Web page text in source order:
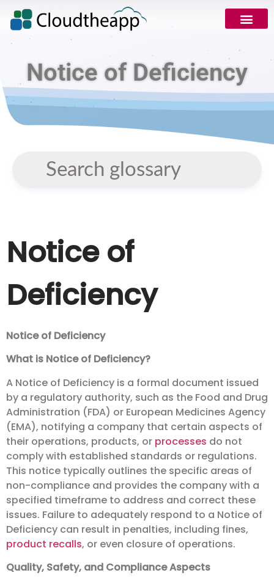
Notice of Deficiency
Notice of
Deficiency
Notice of Deficiency
What is Notice of Deficiency?
A Notice of Deficiency is a formal document issued
by a regulatory authority, such as the Food and Drug
Administration (FDA) or European Medicines Agency
(EMA), notifying a company that certain aspects of
their operations, products, or processes do not
comply with established standards or regulations.
This notice typically outlines the specific areas of
non-compliance and provides the company with a
specified timeframe to address and correct these
issues. Failure to adequately respond to a Notice of
Deficiency can result in penalties, including fines,
product recalls, or even closure of operations.
Quality, Safety, and Compliance Aspects